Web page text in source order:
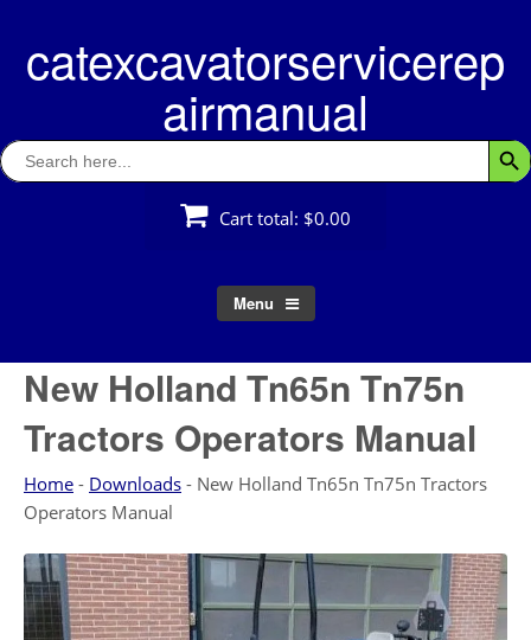
contentcatexcavatorservicerep
airmanual
Search
for:
Cart total: $0.00
Menu
New Holland Tn65n Tn75n
Tractors Operators Manual
Home - Downloads - New Holland Tn65n Tn75n Tractors
Operators Manual